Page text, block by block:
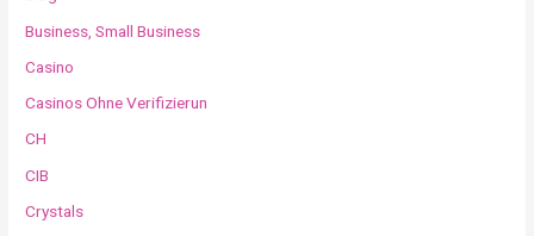
Business, Small Business
Casino
Casinos Ohne Verifizierun
CH
CIB
Crystals